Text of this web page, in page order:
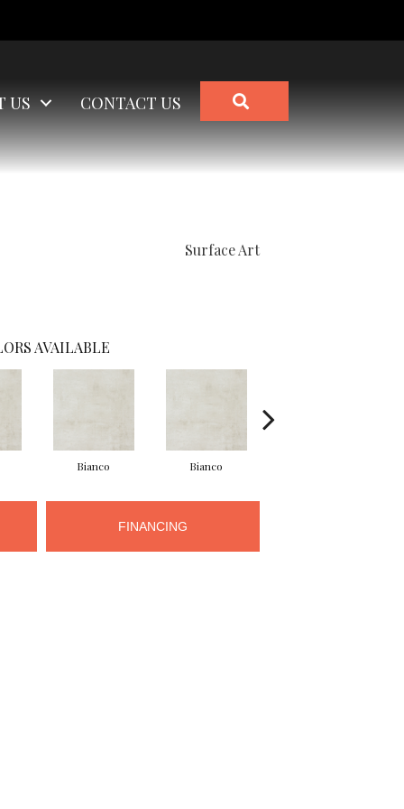
US CONTACT US
Surface Art
AVAILABLE
Bianco Bianco
FINANCING